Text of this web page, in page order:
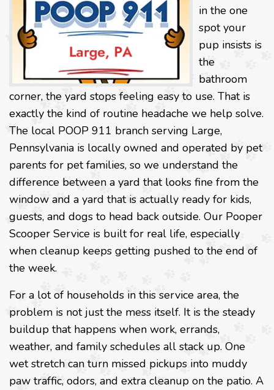
in the one
spot your
pup insists is
the
bathroom
corner, the yard stops feeling easy to use. That is
exactly the kind of routine headache we help solve.
The local POOP 911 branch serving Large,
Pennsylvania is locally owned and operated by pet
parents for pet families, so we understand the
difference between a yard that looks fine from the
window and a yard that is actually ready for kids,
guests, and dogs to head back outside. Our Pooper
Scooper Service is built for real life, especially
when cleanup keeps getting pushed to the end of
the week.
For a lot of households in this service area, the
problem is not just the mess itself. It is the steady
buildup that happens when work, errands,
weather, and family schedules all stack up. One
wet stretch can turn missed pickups into muddy
paw traffic, odors, and extra cleanup on the patio. A